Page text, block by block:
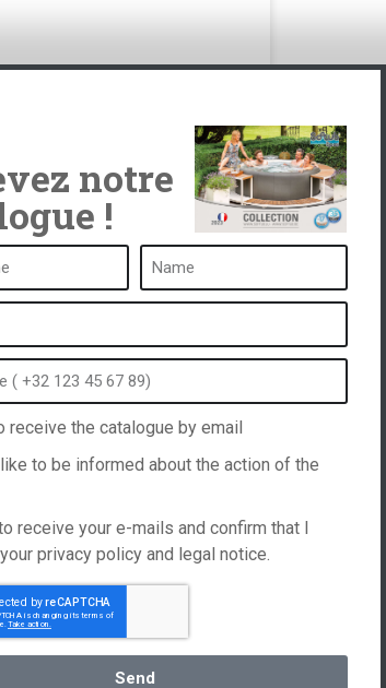
Indoor Spa
Outdoor spa
Spa in winter
Spa and hydrotherapy
notre
!
receive the catalogue by email
to be informed about the action of the
receive your e-mails and confirm that I
privacy policy and legal notice.
Send